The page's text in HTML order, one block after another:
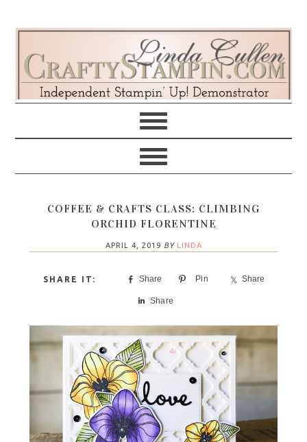
navigation
content
sidebar
COFFEE & CRAFTS CLASS: CLIMBING
ORCHID FLORENTINE
APRIL 4, 2019 BY LINDA
Share Pin Share
Share